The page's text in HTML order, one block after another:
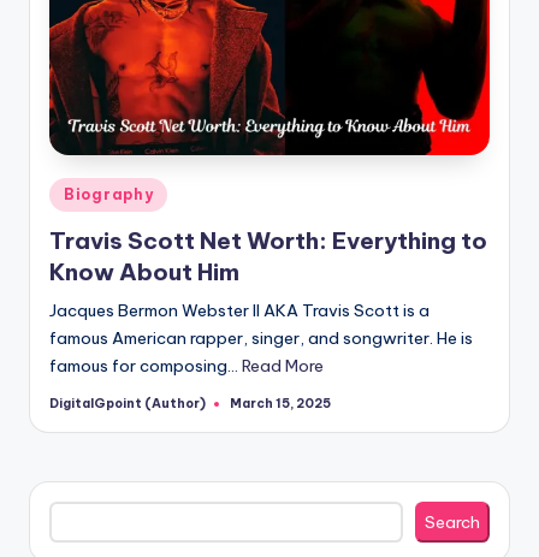
Posted
in
Biography
Travis Scott Net Worth: Everything to
Know About Him
Jacques Bermon Webster II AKA Travis Scott is a
famous American rapper, singer, and songwriter. He is
famous for composing… Read More
Posted
DigitalGpoint (Author) March 15, 2025
Search
Search